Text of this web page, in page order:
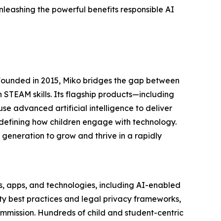
the powerful benefits responsible AI
in 2015, Miko bridges the gap between
skills. Its flagship products—including
advanced artificial intelligence to deliver
how children engage with technology.
to grow and thrive in a rapidly
apps, and technologies, including AI-enabled
best practices and legal privacy frameworks,
Hundreds of child and student-centric